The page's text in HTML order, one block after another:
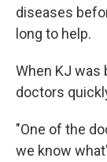
diseases
long to help.
When KJ was
doctors
"One of the
we know